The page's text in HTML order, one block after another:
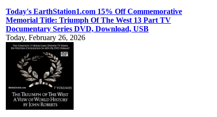
Today's EarthStation1.com 15% Off Commemorative
Memorial Title: Triumph Of The West 13 Part TV
Documentary Series DVD, Download, USB
Today, February 26, 2026